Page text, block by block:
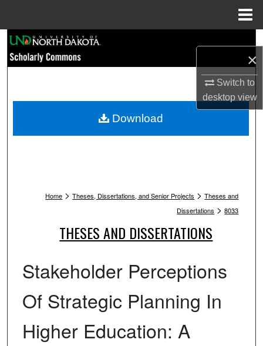
×
Switch to
desktopview
Browse Collections
My Account
Home > Theses, Dissertations, and Senior Projects > Theses and
Dissertations > 8033
THESES AND DISSERTATIONS
Stakeholder Perceptions
Of Strategic Planning In
Higher Education: A
Download